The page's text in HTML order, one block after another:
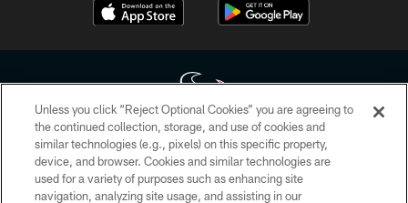
Copyright © 2026 Houston Texans. All rights reserved. No portion of
HoustonTexans.com may be duplicated, redistributed or manipulated in any
form. By accessing any information beyond this page, you agree to abide by
the HoustonTexans.com Privacy Policy, Code of Conduct, and Terms and
Unless you click “Reject Optional Cookies” you are agreeing to
the continued collection, storage, and use of cookies and
similar technologies (e.g., pixels) on this specific property,
device, and browser. Cookies and similar technologies are
used for a variety of purposes such as enhancing site
navigation, analyzing site usage, and assisting in our